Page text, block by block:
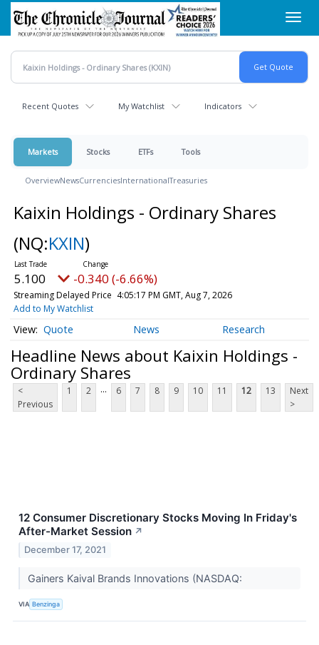
Skip
main
content
Recent Quotes My Watchlist Indicators
Markets Stocks ETFs Tools
OverviewNewsCurrenciesInternationalTreasuries
Kaixin Holdings - Ordinary Shares
(NQ:KXIN)
5.100 -0.340 (-6.66%)
Streaming Delayed Price 4:05:17 PM GMT, Aug 7, 2026
Add to My Watchlist
Quote News Research
Headline News about Kaixin Holdings -
Ordinary Shares
<
Previous
1 2 ... 6 7 8 9 10 11 12 13
Next
>
12 Consumer Discretionary Stocks Moving In Friday's
After-Market Session ↗
December 17, 2021
Gainers Kaival Brands Innovations (NASDAQ:
VIA Benzinga